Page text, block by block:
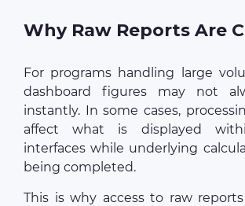
Why Raw Reports Are
For programs handling large
dashboard figures may not
instantly. In some cases,
affect what is displayed
interfaces while underlying
being completed.
This is why access to raw